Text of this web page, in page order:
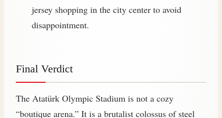
jersey shopping in the city center to avoid
disappointment.
Final Verdict
The Atatürk Olympic Stadium is not a cozy
“boutique arena.” It is a brutalist colossus of steel